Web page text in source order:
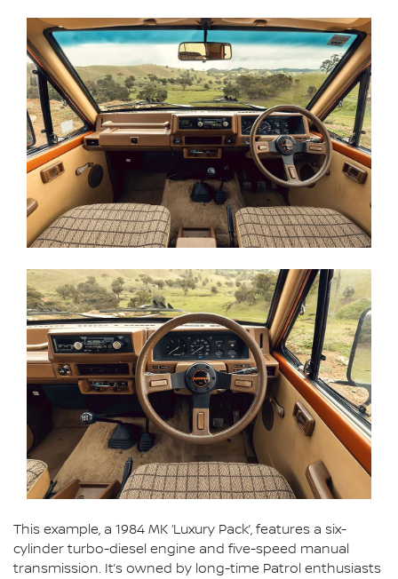
This example, a 1984 MK ‘Luxury Pack’, features a six-
cylinder turbo-diesel engine and five-speed manual
transmission. It’s owned by long-time Patrol enthusiasts